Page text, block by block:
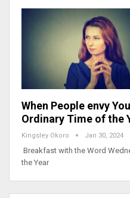
When People envy
Ordinary Time of the
Kingsley Okoro Jan 30, 2024
Breakfast with the Word
the Year